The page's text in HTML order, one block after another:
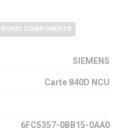
COMPONENTS
SIEMENS
Carte 840D NCU
6FC5357-0BB15-0AA0